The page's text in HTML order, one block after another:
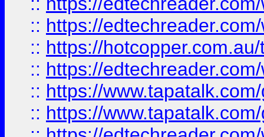
:: https://
:: https://
:: https://
:: https://
:: https://